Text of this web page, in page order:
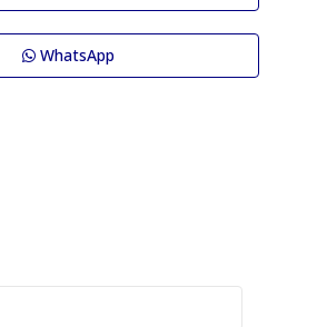
WhatsApp